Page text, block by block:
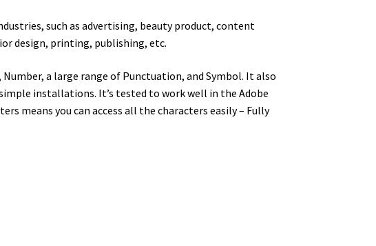
such asadvertising, beauty product, content
design, printing, publishing, etc.
a large range of Punctuation, and Symbol. It also
installations. It’s tested to work well in the Adobe
means you can access all the characters easily – Fully